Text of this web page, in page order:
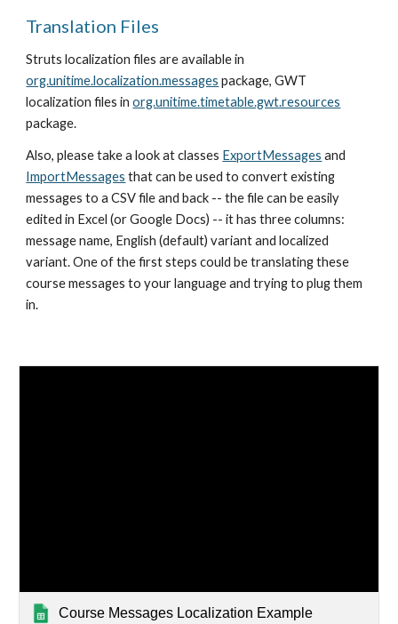
Translation Files
org.unitime.localization.messages package, GWT
localization files in org.unitime.timetable.gwt.resources
package.
Also, please take a look at classes ExportMessages
ImportMessages that can be used to convert existing
messages to a CSV file and back -- the file can be easily
edited in Excel (or Google Docs) -- it has three columns:
message name, English (default) variant and localized
variant. One of the first steps could be translating these
course messages to your language and trying to plug them
in.
Course Messages Localization Example